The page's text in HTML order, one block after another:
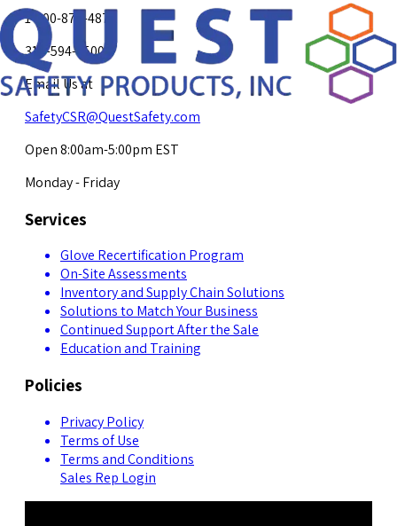
1-800-878-4872
317-594-4500
Email Us at
SafetyCSR@QuestSafety.com
Open 8:00am-5:00pm EST
Monday - Friday
Services
Glove Recertification Program
On-Site Assessments
Inventory and Supply Chain Solutions
Solutions to Match Your Business
Continued Support After the Sale
Education and Training
Policies
Privacy Policy
Terms of Use
Terms and Conditions
Sales Rep Login